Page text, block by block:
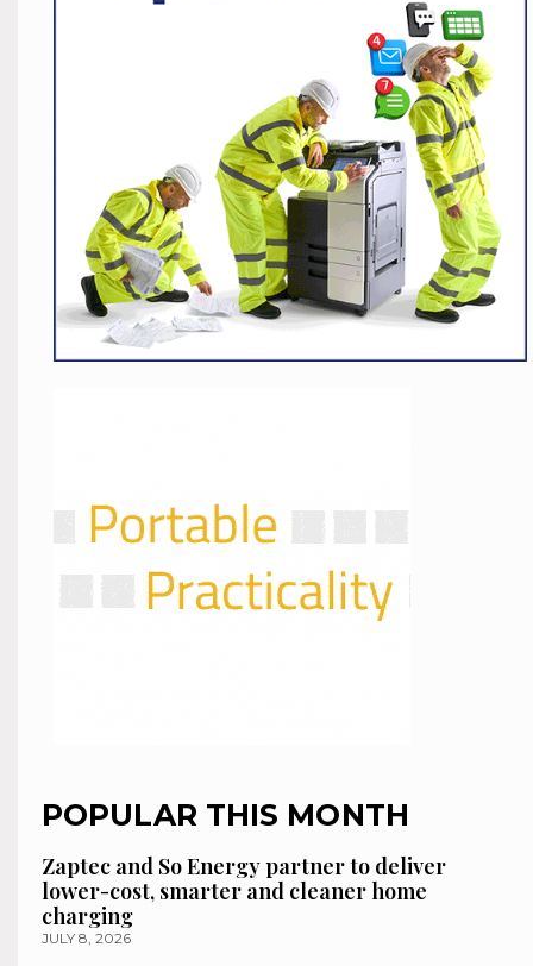
POPULAR THIS MONTH
Zaptec and So Energy partner to deliver
lower-cost, smarter and cleaner home
charging
JULY 8, 2026